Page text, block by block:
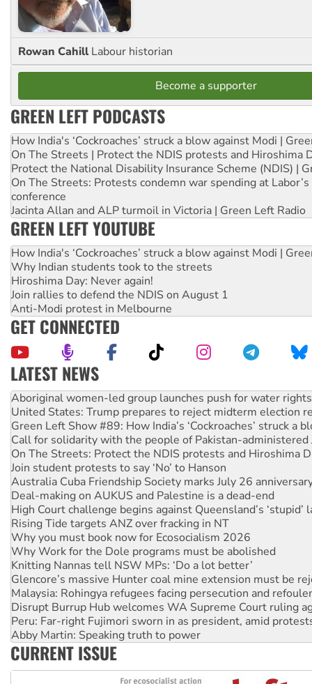
Rowan Cahill Labour historian
Become a supporter
GREEN LEFT PODCASTS
How India's ‘Cockroaches’ struck a blow against Modi |
On The Streets | Protect the NDIS protests and Hiroshima
Protect the National Disability Insurance Scheme (NDIS) |
On The Streets: Protests condemn war spending at
conference
Jacinta Allan and ALP turmoil in Victoria | Green Left Radio
GREEN LEFT YOUTUBE
How India's ‘Cockroaches’ struck a blow against Modi |
Why Indian students took to the streets
Hiroshima Day: Never again!
Join rallies to defend the NDIS on August 1
Anti-Modi protest in Melbourne
GET CONNECTED
LATEST NEWS
United States: Trump prepares to reject midterm election
Green Left Show #89: How India’s ‘Cockroaches’ struck a
Call for solidarity with the people of Pakistan-administered
On The Streets: Protect the NDIS protests and Hiroshima
Join student protests to say ‘No’ to Hanson
Australia Cuba Friendship Society marks July 26
Deal-making on AUKUS and Palestine is a dead-end
High Court challenge begins against Queensland’s ‘stupid’
Rising Tide targets ANZ over fracking in NT
Why you must book now for Ecosocialism 2026
Why Work for the Dole programs must be abolished
Knitting Nannas tell NSW MPs: ‘Do a lot better’
Glencore’s massive Hunter coal mine extension must be
Malaysia: Rohingya refugees facing persecution and
Disrupt Burrup Hub welcomes WA Supreme Court ruling
Peru: Far-right Fujimori sworn in as president, amid
Abby Martin: Speaking truth to power
‘Cockroach’ movement ready to reclaim India’s democracy
Ansell must improve its workplace standards
Aboriginal women-led group launches push for water rights
CURRENT ISSUE